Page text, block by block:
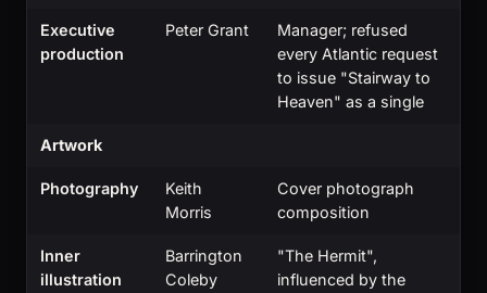
Executive
production
Peter Grant
Manager; refused
every Atlantic request
to issue "Stairway to
Heaven" as a single
Artwork
Photography
Keith
Morris
Cover photograph
composition
Inner
illustration
Barrington
Coleby
"The Hermit",
influenced by the